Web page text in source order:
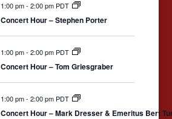
1:00 pm-2:00 pm PDT
Concert Hour – Stephen Porter
1:00 pm-2:00 pm PDT
Concert Hour – Tom Griesgraber
1:00 pm-2:00 pm PDT
Concert Hour – Mark Dresser & Emeritus Bert